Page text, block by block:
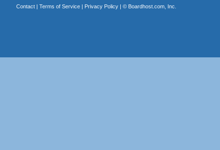
Contact| Terms of Service| Privacy Policy| © Boardhost.com, Inc.